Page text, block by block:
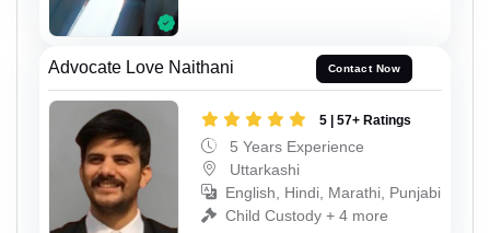
Advocate Love Naithani Contact Now
5 | 57+ Ratings
5 Years Experience
Uttarkashi
English, Hindi, Marathi, Punjabi
Child Custody + 4 more